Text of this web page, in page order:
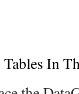
In